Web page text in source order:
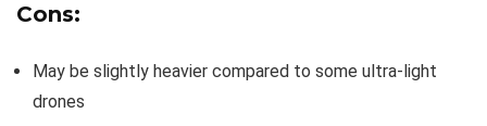
Cons:
May be slightly heavier compared to some ultra-light
drones